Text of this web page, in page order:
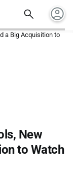
search account_circle
New
to Watch